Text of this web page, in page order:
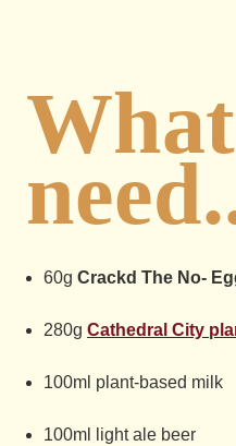
60g Crackd The No-
280g Cathedral City
100ml plant-based milk
100ml light ale beer